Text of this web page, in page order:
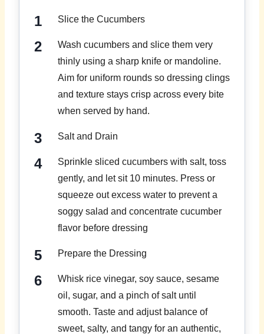
Slice the Cucumbers
Wash cucumbers and slice them very
thinly using a sharp knife or mandoline.
Aim for uniform rounds so dressing clings
and texture stays crisp across every bite
when served by hand.
Salt and Drain
Sprinkle sliced cucumbers with salt, toss
gently, and let sit 10 minutes. Press or
squeeze out excess water to prevent a
soggy salad and concentrate cucumber
flavor before dressing
Prepare the Dressing
Whisk rice vinegar, soy sauce, sesame
oil, sugar, and a pinch of salt until
smooth. Taste and adjust balance of
sweet, salty, and tangy for an authentic,